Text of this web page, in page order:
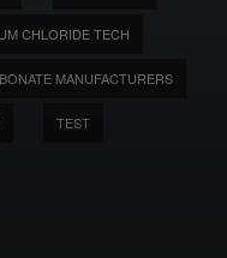
CHLORIDE TECH
MANUFACTURERS
TEST